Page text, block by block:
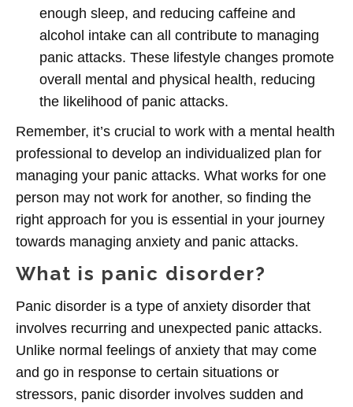
enough sleep, and reducing caffeine and
alcohol intake can all contribute to managing
panic attacks. These lifestyle changes promote
overall mental and physical health, reducing
the likelihood of panic attacks.
Remember, it’s crucial to work with a mental health
professional to develop an individualized plan for
managing your panic attacks. What works for one
person may not work for another, so finding the
right approach for you is essential in your journey
towards managing anxiety and panic attacks.
What is panic disorder?
Panic disorder is a type of anxiety disorder that
involves recurring and unexpected panic attacks.
Unlike normal feelings of anxiety that may come
and go in response to certain situations or
stressors, panic disorder involves sudden and